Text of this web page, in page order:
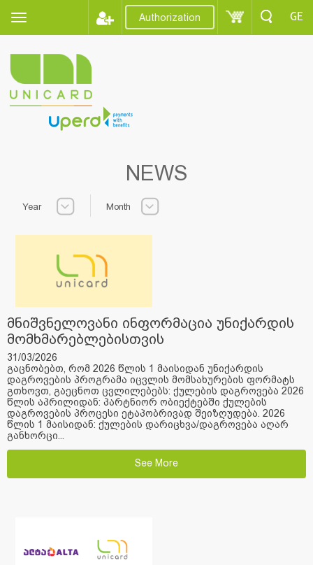
Authorization GE
NEWS
Year Month
მნიშვნელოვანი ინფორმაცია უნიქარდის
მომხმარებლებისთვის
31/03/2026
გაცნობებთ, რომ 2026 წლის 1 მაისიდან უნიქარდის
დაგროვების პროგრამა იცვლის მომსახურების ფორმატს
გთხოვთ, გაეცნოთ ცვლილებებს: ქულების დაგროვება 2026
წლის აპრილიდან: პარტნიორ ობიექტებში ქულების
დაგროვების პროცესი ეტაპობრივად შეიზღუდება. 2026
წლის 1 მაისიდან: ქულების დარიცხვა/დაგროვება აღარ
განხორცი...
See More